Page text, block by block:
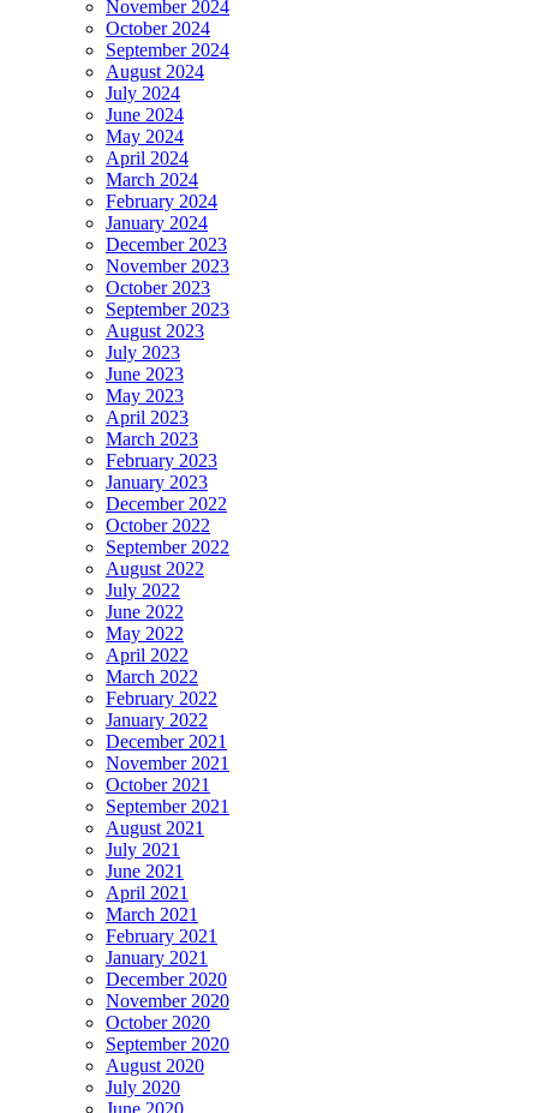
November 2024
October 2024
September 2024
August 2024
July 2024
June 2024
May 2024
April 2024
March 2024
February 2024
January 2024
December 2023
November 2023
October 2023
September 2023
August 2023
July 2023
June 2023
May 2023
April 2023
March 2023
February 2023
January 2023
December 2022
October 2022
September 2022
August 2022
July 2022
June 2022
May 2022
April 2022
March 2022
February 2022
January 2022
December 2021
November 2021
October 2021
September 2021
August 2021
July 2021
June 2021
April 2021
March 2021
February 2021
January 2021
December 2020
November 2020
October 2020
September 2020
August 2020
July 2020
June 2020